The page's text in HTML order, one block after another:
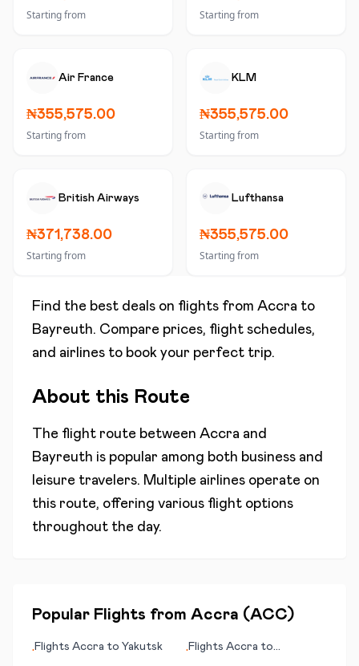
Starting from Starting from
Air France
₦355,575.00
Starting from
KLM
₦355,575.00
Starting from
British Airways
₦371,738.00
Starting from
Lufthansa
₦355,575.00
Starting from
Find the best deals on flights from Accra to
Bayreuth. Compare prices, flight schedules,
and airlines to book your perfect trip.
About this Route
The flight route between Accra and
Bayreuth is popular among both business and
leisure travelers. Multiple airlines operate on
this route, offering various flight options
throughout the day.
Popular Flights from Accra (ACC)
•Flights Accra to Yakutsk •Flights Accra to